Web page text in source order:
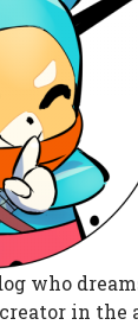
who
in the